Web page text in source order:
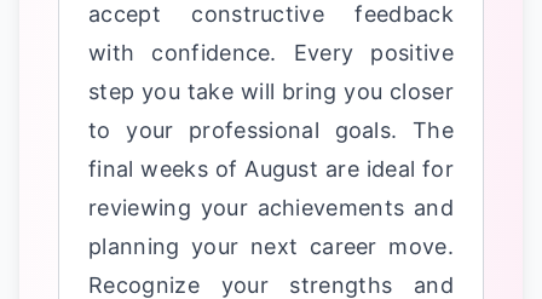
accept constructive feedback
with confidence. Every positive
step you take will bring you closer
to your professional goals. The
final weeks of August are ideal for
reviewing your achievements and
planning your next career move.
Recognize your strengths and